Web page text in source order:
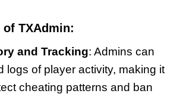
of TXAdmin:
and Tracking: Admins can
logs of player activity, making it
cheating patterns and ban